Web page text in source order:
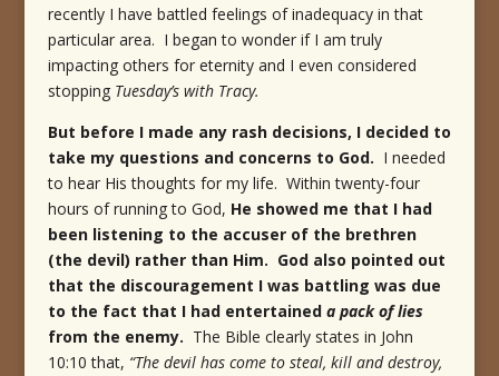
recently I have battled feelings of inadequacy in that
particular area. I began to wonder if I am truly
impacting others for eternity and I even considered
stopping Tuesday’s with Tracy.
But before I made any rash decisions, I decided to
take my questions and concerns to God. I needed
to hear His thoughts for my life. Within twenty-four
hours of running to God, He showed me that I had
been listening to the accuser of the brethren
(the devil) rather than Him. God also pointed out
that the discouragement I was battling was due
to the fact that I had entertained a pack of lies
from the enemy. The Bible clearly states in John
10:10 that, “The devil has come to steal, kill and destroy,